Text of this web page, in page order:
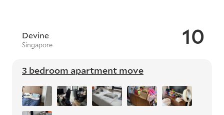
10
Devine
Singapore
3 bedroom apartment move